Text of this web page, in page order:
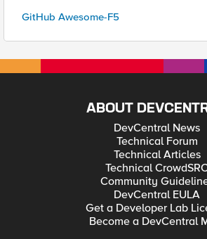
GitHub Awesome-F5
ABOUT
DevCentral News
Technical Forum
Technical Articles
Technical CrowdSRC
Community
DevCentral EULA
Get a Developer Lab
Become a DevCentral